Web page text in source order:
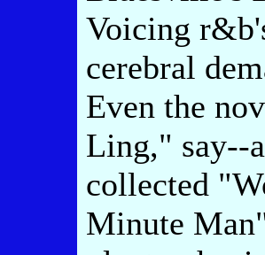
Voicing
cerebral
Even the
Ling," say--
collected
Minute